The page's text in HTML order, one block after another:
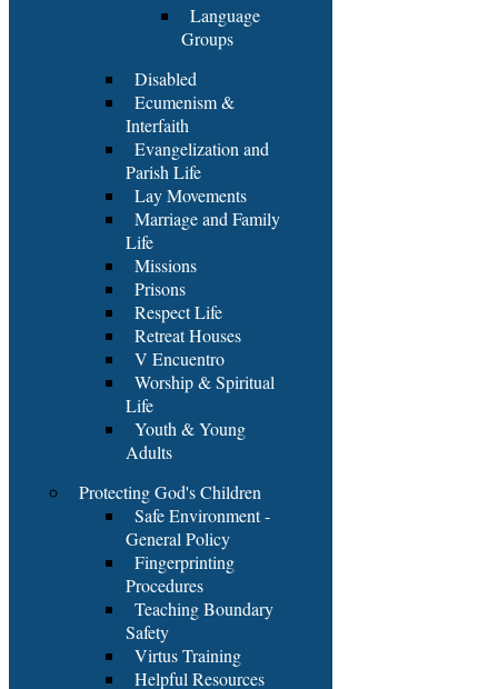
Language
Groups
Disabled
Ecumenism &
Interfaith
Evangelization and
Parish Life
Lay Movements
Marriage and Family
Life
Missions
Prisons
Respect Life
Retreat Houses
V Encuentro
Worship & Spiritual
Life
Youth & Young
Adults
Protecting God's Children
Safe Environment -
General Policy
Fingerprinting
Procedures
Teaching Boundary
Safety
Virtus Training
Helpful Resources